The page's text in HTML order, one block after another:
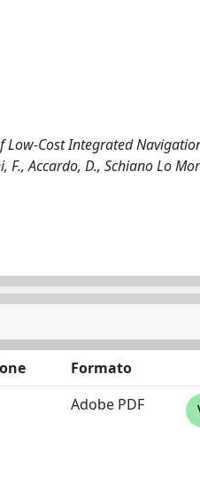
Cost Integrated
F., Accardo, D., Schiano Lo
Formato
Adobe PDF